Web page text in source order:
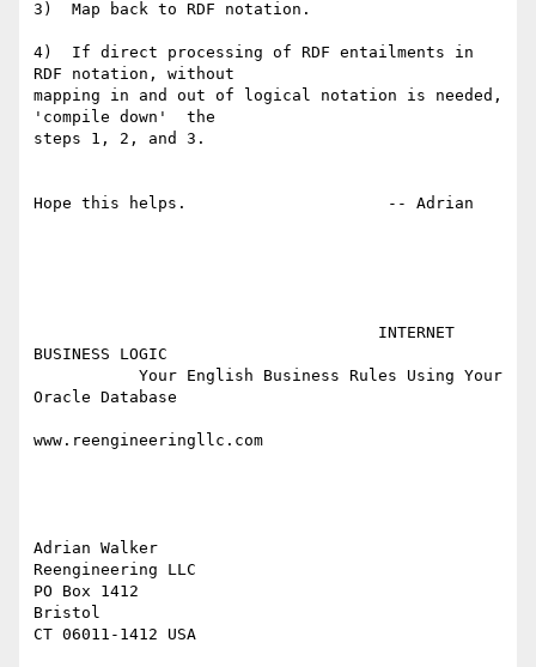
3)  Map back to RDF notation.
4)  If direct processing of RDF entailments in
RDF notation, without
mapping in and out of logical notation is needed,
'compile down'  the
steps 1, 2, and 3.
Hope this helps.                     -- Adrian
BUSINESS LOGIC
Oracle Database
www.reengineeringllc.com
Adrian Walker
Reengineering LLC
PO Box 1412
Bristol
CT 06011-1412 USA